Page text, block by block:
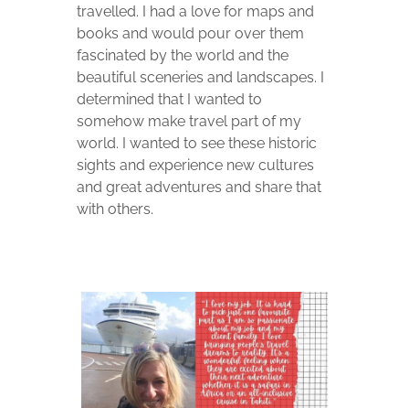
travelled. I had a love for maps and
books and would pour over them
fascinated by the world and the
beautiful sceneries and landscapes. I
determined that I wanted to
somehow make travel part of my
world. I wanted to see these historic
sights and experience new cultures
and great adventures and share that
with others.